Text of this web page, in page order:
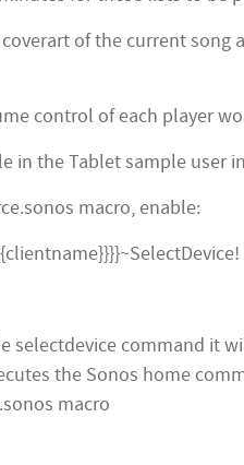
of the current song
control of each player
in the Tablet sample user
macro, enable:
selectdevice command it
the Sonos home
macro